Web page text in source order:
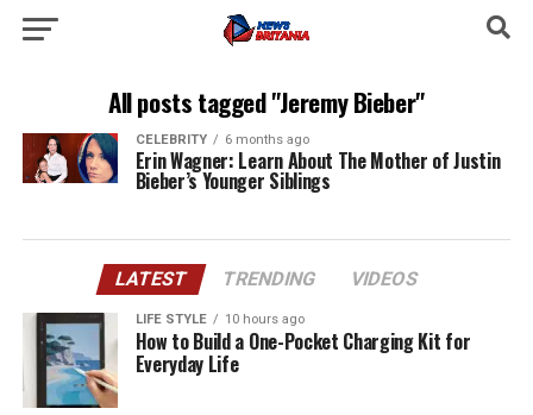
All posts tagged "Jeremy Bieber"
CELEBRITY 6 months ago
Erin Wagner: Learn About The Mother of Justin
Bieber’s Younger Siblings
LATEST TRENDING VIDEOS
LIFE STYLE 10 hours ago
How to Build a One-Pocket Charging Kit for
Everyday Life